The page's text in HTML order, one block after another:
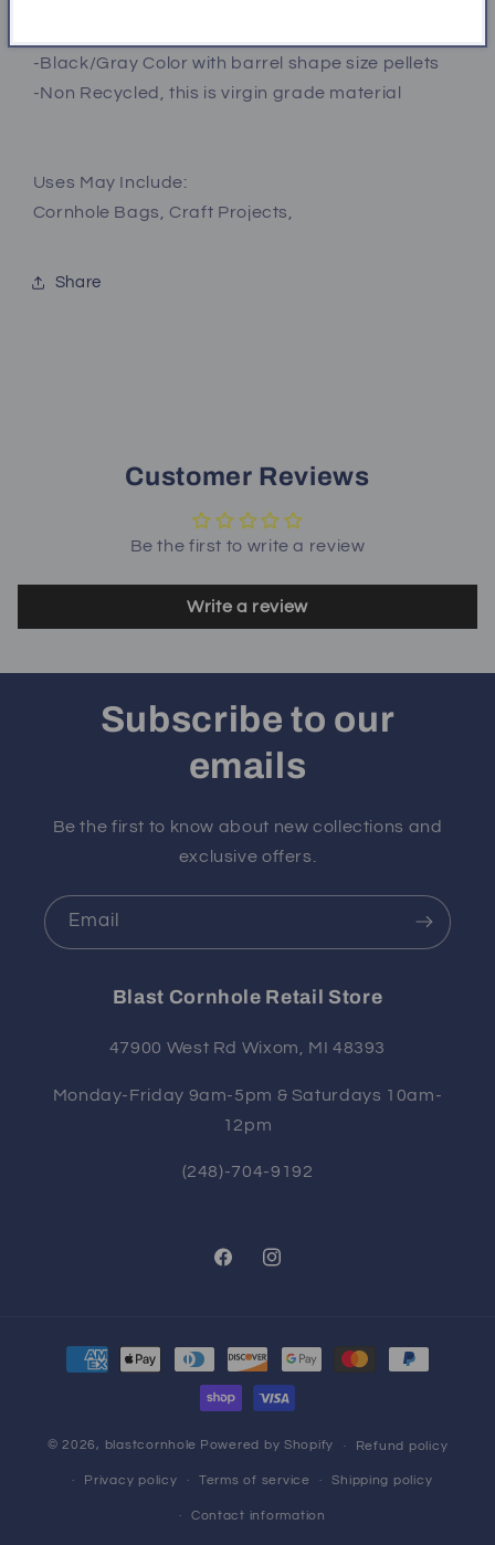
-Black/Gray Color with barrel shape size pellets
-Non Recycled, this is virgin grade material
Uses May Include:
Cornhole Bags, Craft Projects,
Share
Customer Reviews
Be the first to write a review
Write a review
Subscribe to our
emails
Be the first to know about new collections and
exclusive offers.
Email
Blast Cornhole Retail Store
47900 West Rd Wixom, MI 48393
Monday-Friday 9am-5pm & Saturdays 10am-
12pm
(248)-704-9192
FacebookInstagram
Payment
methods
© 2026, blastcornhole Powered by Shopify Refund policy
Privacy policy Terms of service Shipping policy
Contact information